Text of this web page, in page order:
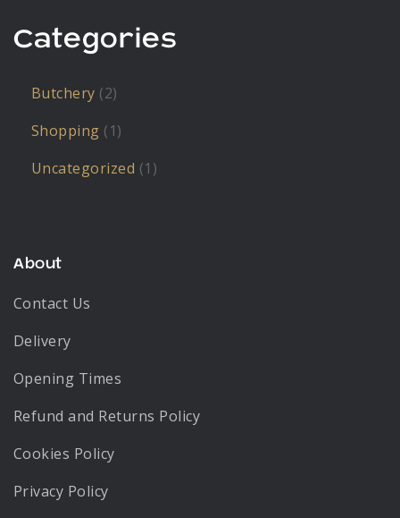
Categories
Butchery (2)
Shopping (1)
Uncategorized (1)
About
Contact Us
Delivery
Opening Times
Refund and Returns Policy
Cookies Policy
Privacy Policy